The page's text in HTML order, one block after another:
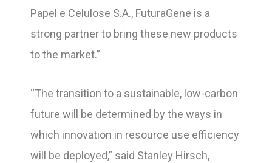
Papel e Celulose S.A., FuturaGene is a
strong partner to bring these new products
to the market.”
“The transition to a sustainable, low-carbon
future will be determined by the ways in
which innovation in resource use efficiency
will be deployed,” said Stanley Hirsch,